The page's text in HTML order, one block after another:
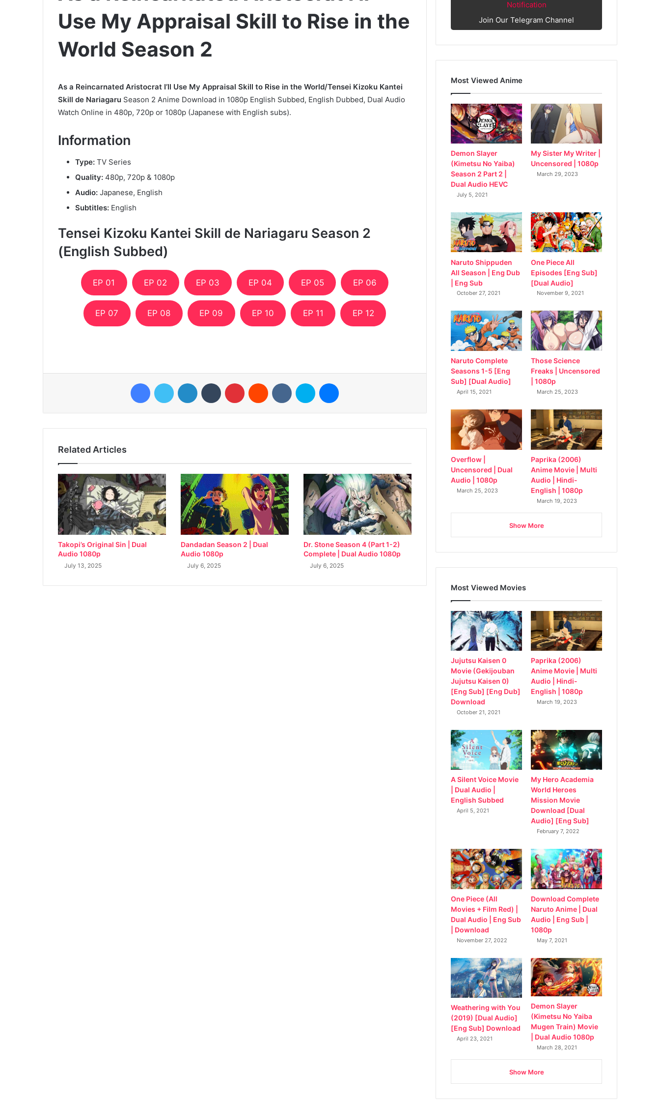
Use My Appraisal Skill to Rise in the
World Season 2
As a Reincarnated Aristocrat I’ll Use My Appraisal Skill to Rise in the World/Tensei Kizoku Kantei
Skill de Nariagaru Season 2 Anime Download in 1080p English Subbed, English Dubbed, Dual Audio
Watch Online in 480p, 720p or 1080p (Japanese with English subs).
Information
Type: TV Series
Quality: 480p, 720p & 1080p
Audio: Japanese, English
Subtitles: English
Tensei Kizoku Kantei Skill de Nariagaru Season 2
(English Subbed)
EP 01 EP 02 EP 03 EP 04 EP 05 EP 06
EP 07 EP 08 EP 09 EP 10 EP 11 EP 12
FacebookTwitter LinkedIn Tumblr Pinterest Reddit VKontakteSkype
Related Articles
Takopi’s Original Sin | Dual
Audio 1080p
July 13, 2025
Dandadan Season 2 | Dual
Audio 1080p
July 6, 2025
Dr. Stone Season 4 (Part 1-2)
Complete | Dual Audio 1080p
July 6, 2025
Notification
Join Our Telegram Channel
Most Viewed Anime
Demon Slayer
(Kimetsu No Yaiba)
Season 2 Part 2 |
Dual Audio HEVC
July 5, 2021
My Sister My Writer |
Uncensored | 1080p
March 29, 2023
Naruto Shippuden
All Season | Eng Dub
| Eng Sub
October 27, 2021
One Piece All
Episodes [Eng Sub]
[Dual Audio]
November 9, 2021
Naruto Complete
Seasons 1-5 [Eng
Sub] [Dual Audio]
April 15, 2021
Those Science
Freaks | Uncensored
| 1080p
March 25, 2023
Overflow |
Uncensored | Dual
Audio | 1080p
March 25, 2023
Paprika (2006)
Anime Movie | Multi
Audio | Hindi-
English | 1080p
March 19, 2023
Show More
Most Viewed Movies
Jujutsu Kaisen 0
Movie (Gekijouban
Jujutsu Kaisen 0)
[Eng Sub] [Eng Dub]
Download
October 21, 2021
Paprika (2006)
Anime Movie | Multi
Audio | Hindi-
English | 1080p
March 19, 2023
A Silent Voice Movie
| Dual Audio |
English Subbed
April 5, 2021
My Hero Academia
World Heroes
Mission Movie
Download [Dual
Audio] [Eng Sub]
February 7, 2022
One Piece (All
Movies + Film Red) |
Dual Audio | Eng Sub
| Download
November 27, 2022
Download Complete
Naruto Anime | Dual
Audio | Eng Sub |
1080p
May 7, 2021
Weathering with You
(2019) [Dual Audio]
[Eng Sub] Download
April 23, 2021
Demon Slayer
(Kimetsu No Yaiba
Mugen Train) Movie
| Dual Audio 1080p
March 28, 2021
Show More